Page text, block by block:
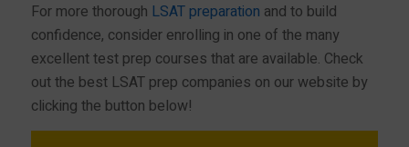
For more thorough LSAT preparation and to build
confidence, consider enrolling in one of the many
excellent test prep courses that are available. Check
out the best LSAT prep companies on our website by
clicking the button below!